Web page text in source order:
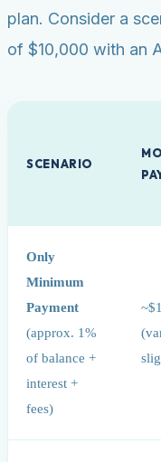
plan. Consider a
of $10,000 with an
SCENARIO
Only
Minimum
Payment
(approx. 1%
of balance +
interest +
fees)